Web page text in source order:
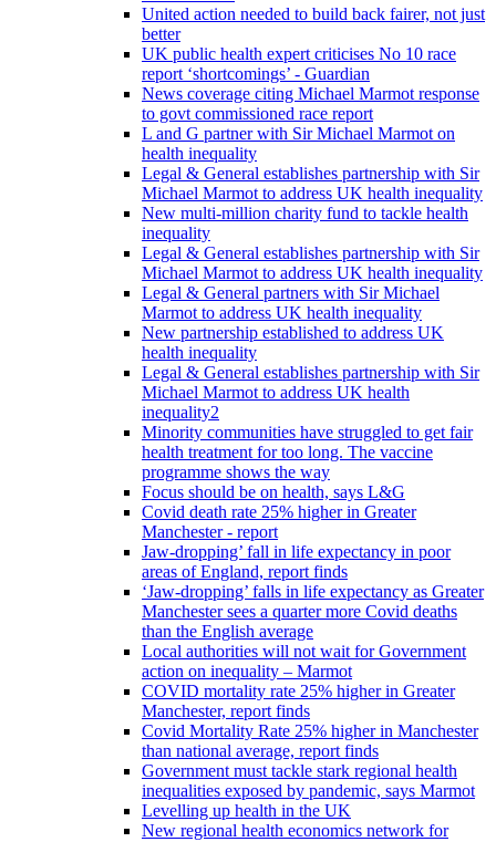
United action needed to build back fairer, not just
better
UK public health expert criticises No 10 race
report ‘shortcomings’ - Guardian
News coverage citing Michael Marmot response
to govt commissioned race report
L and G partner with Sir Michael Marmot on
health inequality
Legal & General establishes partnership with Sir
Michael Marmot to address UK health inequality
New multi-million charity fund to tackle health
inequality
Legal & General establishes partnership with Sir
Michael Marmot to address UK health inequality
Legal & General partners with Sir Michael
Marmot to address UK health inequality
New partnership established to address UK
health inequality
Legal & General establishes partnership with Sir
Michael Marmot to address UK health
inequality2
Minority communities have struggled to get fair
health treatment for too long. The vaccine
programme shows the way
Focus should be on health, says L&G
Covid death rate 25% higher in Greater
Manchester - report
Jaw-dropping’ fall in life expectancy in poor
areas of England, report finds
‘Jaw-dropping’ falls in life expectancy as Greater
Manchester sees a quarter more Covid deaths
than the English average
Local authorities will not wait for Government
action on inequality – Marmot
COVID mortality rate 25% higher in Greater
Manchester, report finds
Covid Mortality Rate 25% higher in Manchester
than national average, report finds
Government must tackle stark regional health
inequalities exposed by pandemic, says Marmot
Levelling up health in the UK
New regional health economics network for